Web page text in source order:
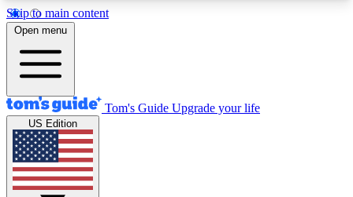
Skip to main content
12
MEMBER FEATURES
Exclusive Newsletters
Tech news direct to your inbox
GET CLUB ACCESS QUICK
Open menu
Tom's Guide Upgrade your life
US Edition